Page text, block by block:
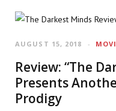
AUGUST 15, 2018
Review: “The
Presents
Prodigy